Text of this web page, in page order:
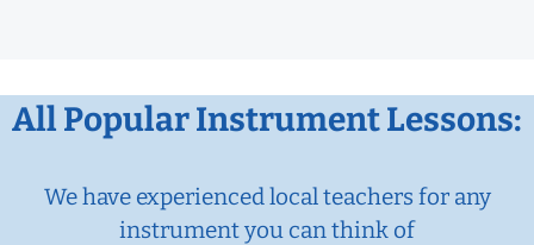
All Popular Instrument Lessons:
We have experienced local teachers for any
instrument you can think of